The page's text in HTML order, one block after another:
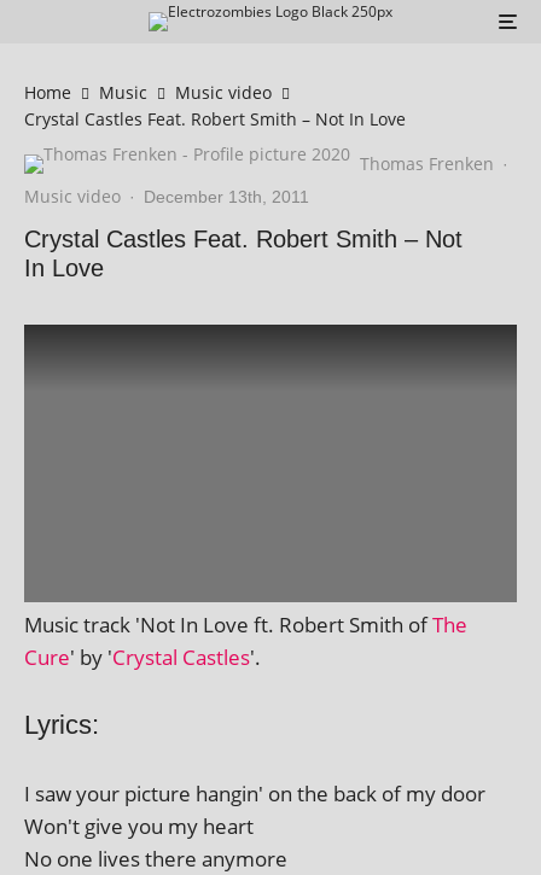
Home Music
Music video
Crystal Castles Feat. Robert Smith – Not In Love
Thomas Frenken ·
Music video · December 13th, 2011
Crystal Castles Feat. Robert Smith – Not
In Love
Music track 'Not In Love ft. Robert Smith ofThe
Cure' by 'Crystal Castles'.
Lyrics:
I saw your pic­ture hangin' on the back of my door
Won't give you my heart
No one lives there anymore